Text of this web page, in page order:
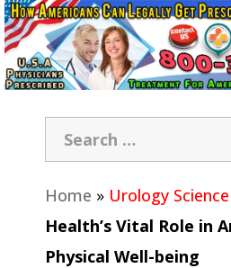
Home » Urology Science
Health’s Vital Role in
Physical Well-being